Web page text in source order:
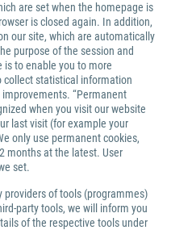
are set when the homepage is
is closed again. In addition,
our site, which are automatically
purpose of the session and
is to enable you to more
collect statistical information
“Permanent
when you visit our website
last visit (for example your
only use permanent cookies,
months at the latest. User
set.
providers of tools (programmes)
party tools, we will inform you
of the respective tools under